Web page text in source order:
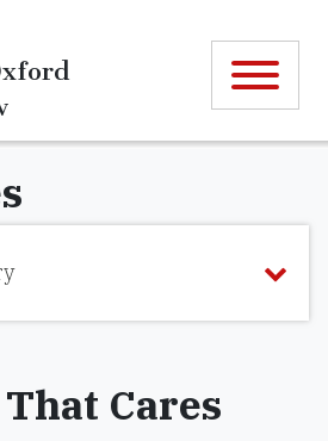
Cares